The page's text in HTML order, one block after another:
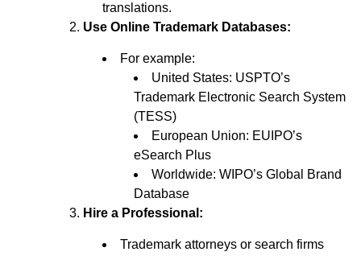
translations.
Use Online Trademark Databases:
For example:
United States: USPTO’s
Trademark Electronic Search System
(TESS)
European Union: EUIPO’s
eSearch Plus
Worldwide: WIPO’s Global Brand
Database
Hire a Professional:
Trademark attorneys or search firms